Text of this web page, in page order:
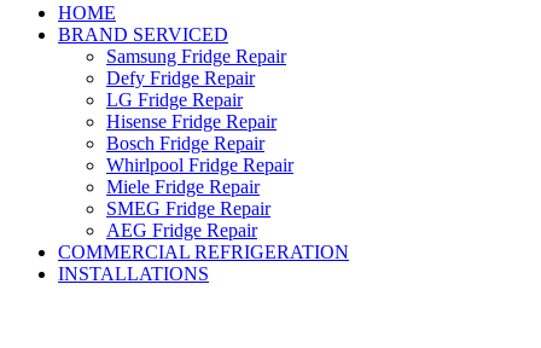
HOME
BRAND SERVICED
Samsung Fridge Repair
Defy Fridge Repair
LG Fridge Repair
Hisense Fridge Repair
Bosch Fridge Repair
Whirlpool Fridge Repair
Miele Fridge Repair
SMEG Fridge Repair
AEG Fridge Repair
COMMERCIAL REFRIGERATION
INSTALLATIONS